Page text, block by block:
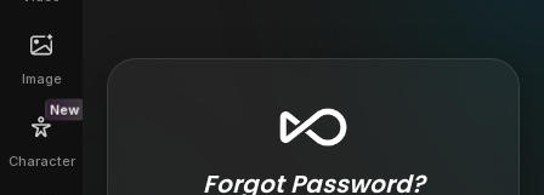
Image
New
Character
Forgot Password?